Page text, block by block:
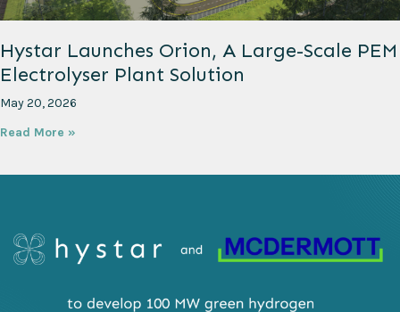
Hystar Launches Orion, A Large-Scale PEM
Electrolyser Plant Solution
May 20, 2026
Read More »